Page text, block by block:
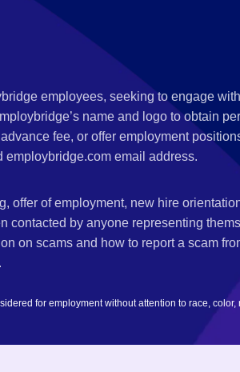
employees, seeking to engage
name and logo to obtain
fee, or offer employment
email address.
of employment, new hire
by anyone representing
on scams and how to report a scam
for employment without attention to race,